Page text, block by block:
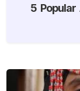
5 Popular